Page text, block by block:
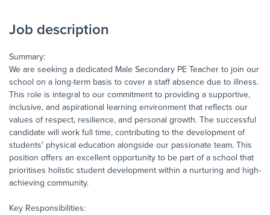
Job description
Summary:
We are seeking a dedicated Male Secondary PE Teacher to join our
school on a long-term basis to cover a staff absence due to illness.
This role is integral to our commitment to providing a supportive,
inclusive, and aspirational learning environment that reflects our
values of respect, resilience, and personal growth. The successful
candidate will work full time, contributing to the development of
students’ physical education alongside our passionate team. This
position offers an excellent opportunity to be part of a school that
prioritises holistic student development within a nurturing and high-
achieving community.
Key Responsibilities: